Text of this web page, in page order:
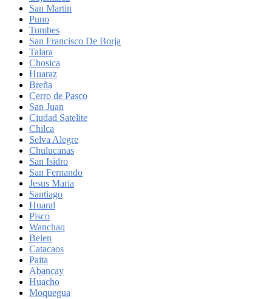
San Martin
Puno
Tumbes
San Francisco De Borja
Talara
Chosica
Huaraz
Breña
Cerro de Pasco
San Juan
Ciudad Satelite
Chilca
Selva Alegre
Chulucanas
San Isidro
San Fernando
Jesus Maria
Santiago
Huaral
Pisco
Wanchaq
Belen
Catacaos
Paita
Abancay
Huacho
Moquegua